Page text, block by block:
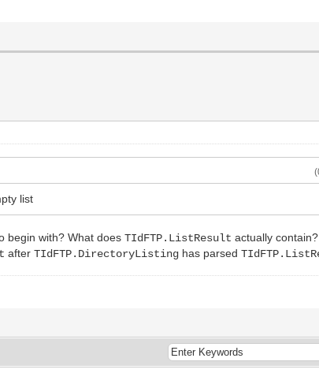
list
begin with? What doesTIdFTP.ListResult actually
afterTIdFTP.DirectoryListing has parsed